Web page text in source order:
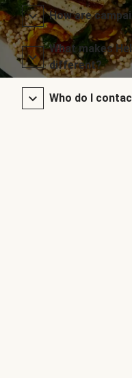
How are
What makes
different?
Who do I